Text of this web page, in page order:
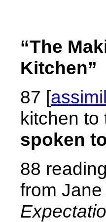
“The
Kitchen”
87 [
kitchen to
spoken
88
from